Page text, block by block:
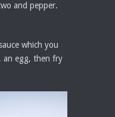
and pepper.
which you
an egg, then fry